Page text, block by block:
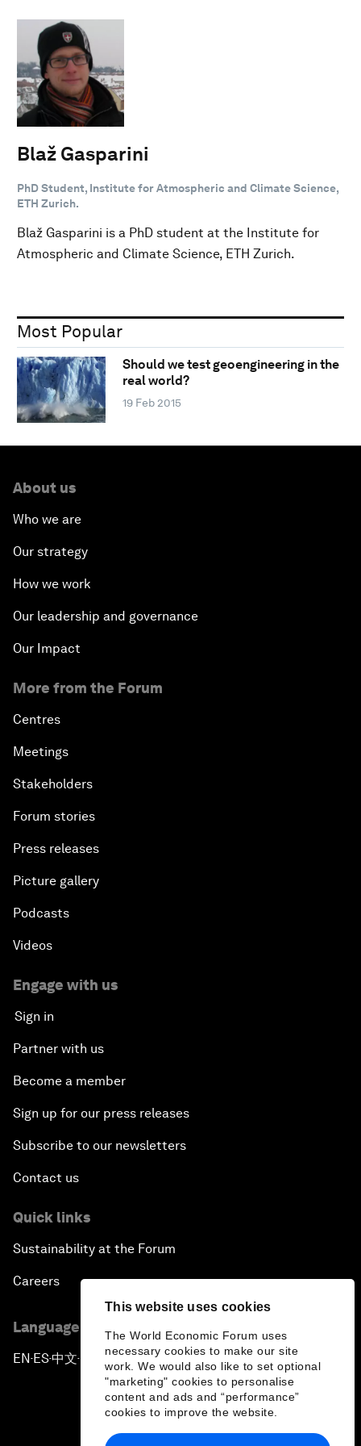
This website uses cookies
The World Economic Forum uses
necessary cookies to make our site
work. We would also like to set optional
"marketing" cookies to personalise
content and ads and “performance”
cookies to improve the website.
Blaž Gasparini
PhD Student, Institute for Atmospheric and Climate Science,
ETH Zurich.
Blaž Gasparini is a PhD student at the Institute for
Atmospheric and Climate Science, ETH Zurich.
Most Popular
Should we test geoengineering in the
real world?
19 Feb 2015
About us
Who we are
Our strategy
How we work
Our leadership and governance
Our Impact
More from the Forum
Centres
Meetings
Stakeholders
Forum stories
Press releases
Picture gallery
Podcasts
Videos
Engage with us
Sign in
Partner with us
Become a member
Sign up for our press releases
Subscribe to our newsletters
Contact us
Quick links
Sustainability at the Forum
Careers
Language editions
EN ▪ES▪中文▪ 日本語